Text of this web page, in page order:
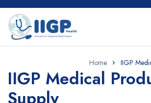
Home IIGP
IIGP Medical